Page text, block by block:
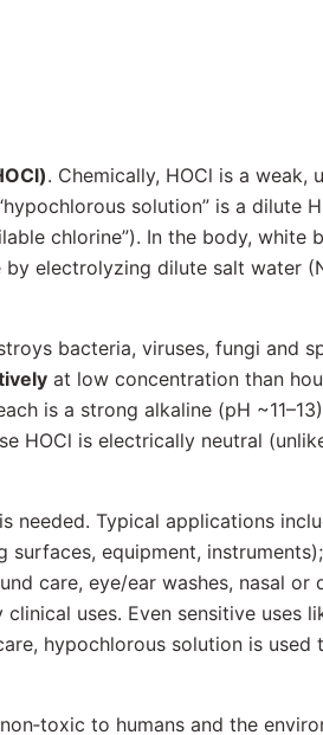
. Chemically, HOCl is a weak,
solution” is a dilute
chlorine”). In the body, white
electrolyzing dilute salt water
bacteria, viruses, fungi and
at low concentration than
is a strong alkaline (pH
HOCl is electrically neutral
Typical applications
equipment,
care, eye/ear washes, nasal or
uses. Even sensitive uses
hypochlorous solution is
to humans and the